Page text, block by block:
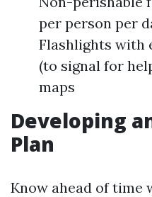
per person per
Flashlights with
(to signal for
maps
Developing
Plan
Know ahead of time